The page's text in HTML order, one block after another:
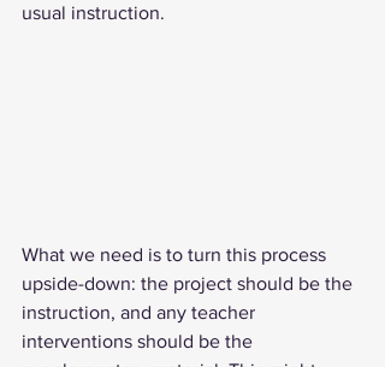
usual instruction.
What we need is to turn this process
upside-down: the project should be the
instruction, and any teacher
interventions should be the